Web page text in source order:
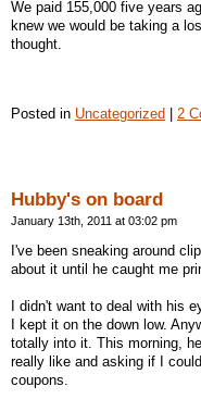
We paid 155,000 five years
knew we would be taking a
thought.
Posted in Uncategorized 2
Hubby's on board
January 13th, 2011 at 03:02 pm
I've been sneaking around
about it until he caught me
I didn't want to deal with his
I kept it on the down low.
totally into it. This morning,
really like and asking if I
coupons.